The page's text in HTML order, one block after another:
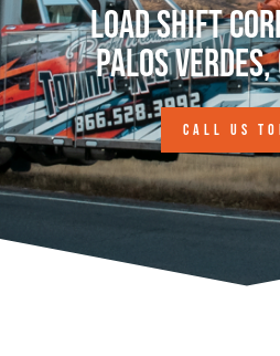
Load Shift
Palos
CALL US